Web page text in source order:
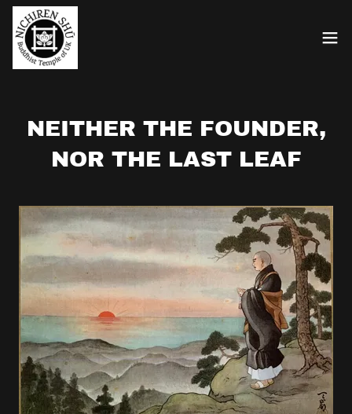
NEITHER THE FOUNDER,
NOR THE LAST LEAF